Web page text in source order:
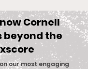
Cornell
beyond the
our most engaging